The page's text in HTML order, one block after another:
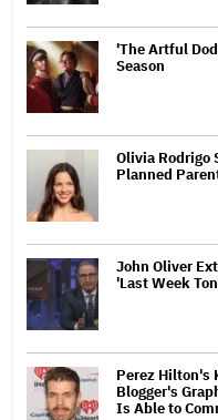
'The Artful
Season
Olivia Rodrigo
Planned
John Oliver
'Last Week
Perez Hilton's
Blogger's
Is Able to